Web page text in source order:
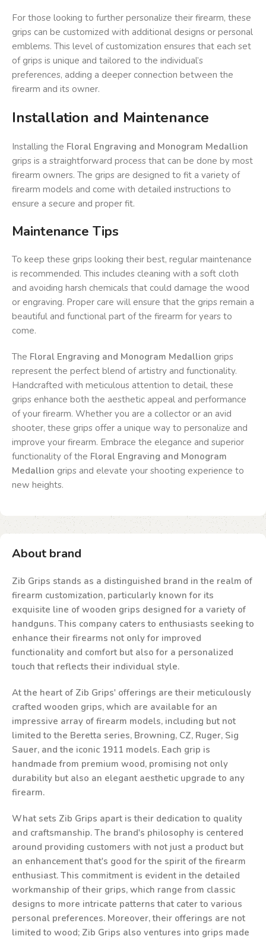
For those looking to further personalize their firearm, these
grips can be customized with additional designs or personal
emblems. This level of customization ensures that each set
of grips is unique and tailored to the individual’s
preferences, adding a deeper connection between the
firearm and its owner.
Installation and Maintenance
Installing the Floral Engraving and Monogram Medallion
grips is a straightforward process that can be done by most
firearm owners. The grips are designed to fit a variety of
firearm models and come with detailed instructions to
ensure a secure and proper fit.
Maintenance Tips
To keep these grips looking their best, regular maintenance
is recommended. This includes cleaning with a soft cloth
and avoiding harsh chemicals that could damage the wood
or engraving. Proper care will ensure that the grips remain a
beautiful and functional part of the firearm for years to
come.
The Floral Engraving and Monogram Medallion grips
represent the perfect blend of artistry and functionality.
Handcrafted with meticulous attention to detail, these
grips enhance both the aesthetic appeal and performance
of your firearm. Whether you are a collector or an avid
shooter, these grips offer a unique way to personalize and
improve your firearm. Embrace the elegance and superior
functionality of the Floral Engraving and Monogram
Medallion grips and elevate your shooting experience to
new heights.
About brand
Zib Grips stands as a distinguished brand in the realm of
firearm customization, particularly known for its
exquisite line of wooden grips designed for a variety of
handguns. This company caters to enthusiasts seeking to
enhance their firearms not only for improved
functionality and comfort but also for a personalized
touch that reflects their individual style.
At the heart of Zib Grips' offerings are their meticulously
crafted wooden grips, which are available for an
impressive array of firearm models, including but not
limited to the Beretta series, Browning, CZ, Ruger, Sig
Sauer, and the iconic 1911 models. Each grip is
handmade from premium wood, promising not only
durability but also an elegant aesthetic upgrade to any
firearm.
What sets Zib Grips apart is their dedication to quality
and craftsmanship. The brand's philosophy is centered
around providing customers with not just a product but
an enhancement that's good for the spirit of the firearm
enthusiast. This commitment is evident in the detailed
workmanship of their grips, which range from classic
designs to more intricate patterns that cater to various
personal preferences. Moreover, their offerings are not
limited to wood; Zib Grips also ventures into grips made